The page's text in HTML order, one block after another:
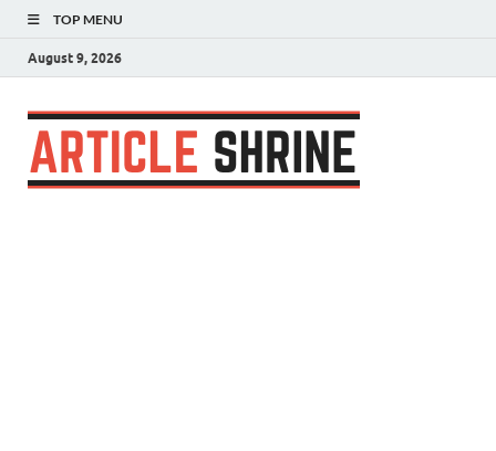
TOP MENU
August 9, 2026